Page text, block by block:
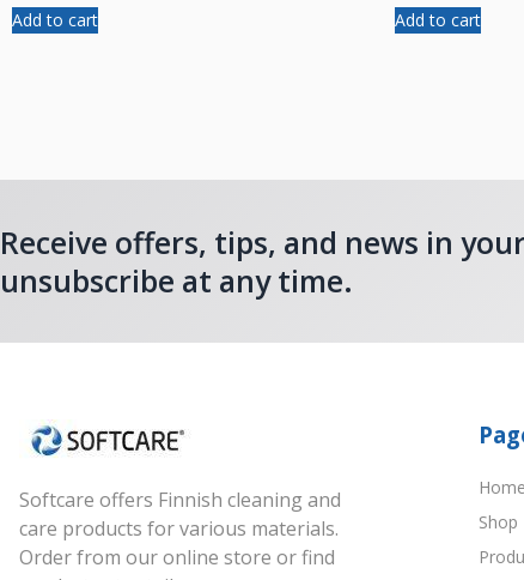
Add to cart Add to cart
Receive offers, tips, and news in
unsubscribe at any time.
Softcare offers Finnish cleaning and
care products for various materials.
Order from our online store or find
Home
Shop